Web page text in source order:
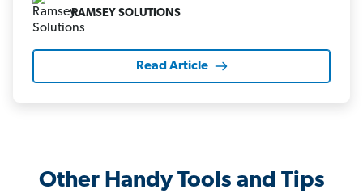
RAMSEY SOLUTIONS
Read Article
Other Handy Tools and Tips